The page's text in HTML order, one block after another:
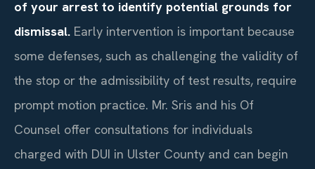
of your arrest to identify potential grounds for
dismissal. Early intervention is important because
some defenses, such as challenging the validity of
the stop or the admissibility of test results, require
prompt motion practice. Mr. Sris and his Of
Counsel offer consultations for individuals
charged with DUI in Ulster County and can begin